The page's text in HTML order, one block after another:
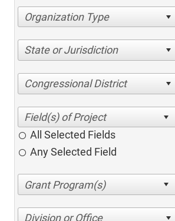
Organization Type
State or Jurisdiction
Congressional District
All Selected Fields
Any Selected Field
Division or Office